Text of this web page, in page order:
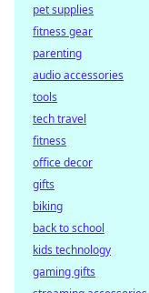
pet supplies
fitness gear
parenting
audio accessories
tools
tech travel
fitness
office decor
gifts
biking
back to school
kids technology
gaming gifts